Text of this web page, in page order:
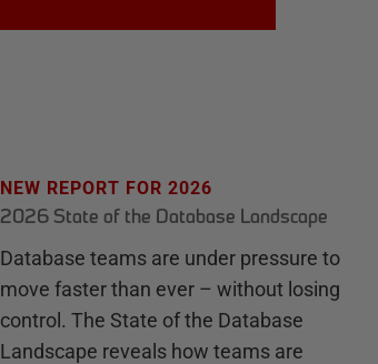
NEW REPORT FOR 2026
2026 State of the Database Landscape
Database teams are under pressure to
move faster than ever – without losing
control. The State of the Database
Landscape reveals how teams are